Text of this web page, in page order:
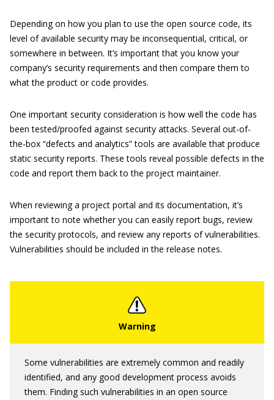
Depending on how you plan to use the open source code, its
level of available security may be inconsequential, critical, or
somewhere in between. It’s important that you know your
company’s security requirements and then compare them to
what the product or code provides.
One important security consideration is how well the code has
been tested/proofed against security attacks. Several out-of-
the-box “defects and analytics” tools are available that produce
static security reports. These tools reveal possible defects in the
code and report them back to the project maintainer.
When reviewing a project portal and its documentation, it’s
important to note whether you can easily report bugs, review
the security protocols, and review any reports of vulnerabilities.
Vulnerabilities should be included in the release notes.
Some vulnerabilities are extremely common and readily
identified, and any good development process avoids
them. Finding such vulnerabilities in an open source